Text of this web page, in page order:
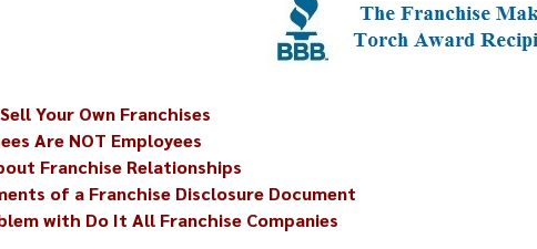
Your Own Franchises
Are NOT Employees
Franchise Relationships
of a Franchise Disclosure Document
with Do It All Franchise Companies